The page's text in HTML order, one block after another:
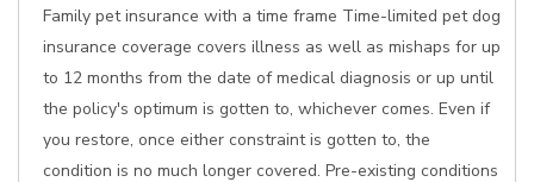
Family pet insurance with a time frame Time-limited pet dog
insurance coverage covers illness as well as mishaps for up
to 12 months from the date of medical diagnosis or up until
the policy's optimum is gotten to, whichever comes. Even if
you restore, once either constraint is gotten to, the
condition is no much longer covered. Pre-existing conditions